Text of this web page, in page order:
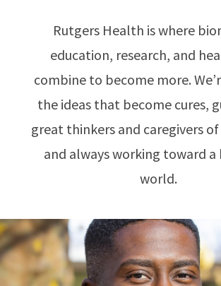
Rutgers Health is where
education, research, and
combine to become more.
the ideas that become cures,
great thinkers and caregivers
and always working toward
world.